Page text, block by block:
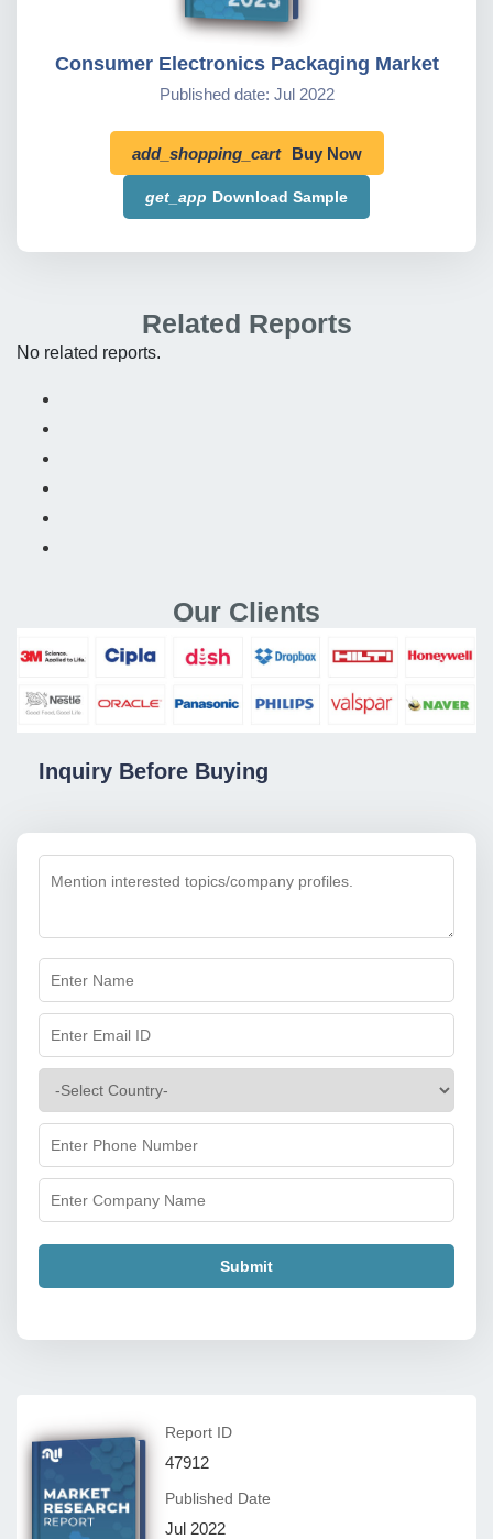
Consumer Electronics Packaging Market
Published date: Jul 2022
add_shopping_cart Buy Now
get_app Download Sample
Related Reports
No related reports.
Our Clients
Inquiry Before Buying
Submit
Report ID
47912
Published Date
Jul 2022